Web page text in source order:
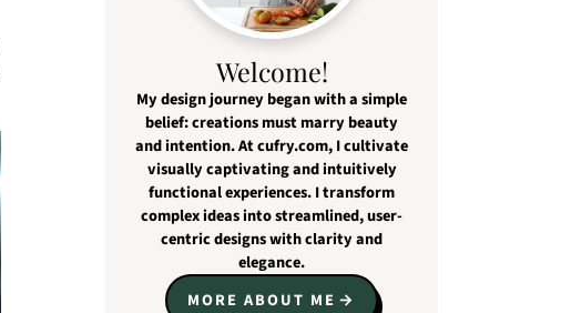
Welcome!
My design journey began with a simple
belief: creations must marry beauty
and intention. At cufry.com, I cultivate
visually captivating and intuitively
functional experiences. I transform
complex ideas into streamlined, user-
centric designs with clarity and
elegance.
MORE ABOUT ME